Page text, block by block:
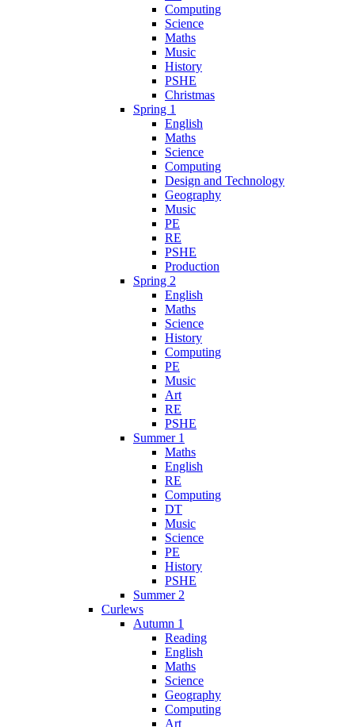
Computing
Science
Maths
Music
History
PSHE
Christmas
Spring 1
English
Maths
Science
Computing
Design and Technology
Geography
Music
PE
RE
PSHE
Production
Spring 2
English
Maths
Science
History
Computing
PE
Music
Art
RE
PSHE
Summer 1
Maths
English
RE
Computing
DT
Music
Science
PE
History
PSHE
Summer 2
Curlews
Autumn 1
Reading
English
Maths
Science
Geography
Computing
Art